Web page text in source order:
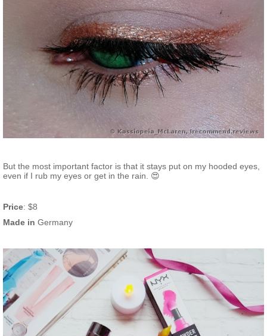
But the most important factor is that it stays put on my hooded eyes,
even if I rub my eyes or get in the rain. 😍
Price: $8
Made in Germany